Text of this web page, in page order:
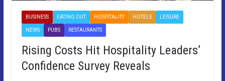
BUSINESS EATING OUT HOSPITALITY HOTELS LEISURE
NEWS PUBS RESTAURANTS
Rising Costs Hit Hospitality Leaders’
Confidence Survey Reveals